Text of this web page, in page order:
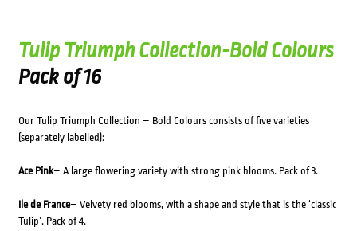
Tulip Triumph Collection-Bold Colours
Pack of 16
Our Tulip Triumph Collection – Bold Colours consists of five varieties
(separately labelled):
Ace Pink– A large flowering variety with strong pink blooms. Pack of 3.
Ile de France– Velvety red blooms, with a shape and style that is the ‘classic
Tulip’. Pack of 4.